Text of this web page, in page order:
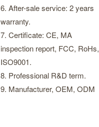
6. After-sale service: 2 years
warranty.
7. Certificate: CE, MA
inspection report, FCC, RoHs,
ISO9001.
8. Professional R&D term.
9. Manufacturer, OEM, ODM